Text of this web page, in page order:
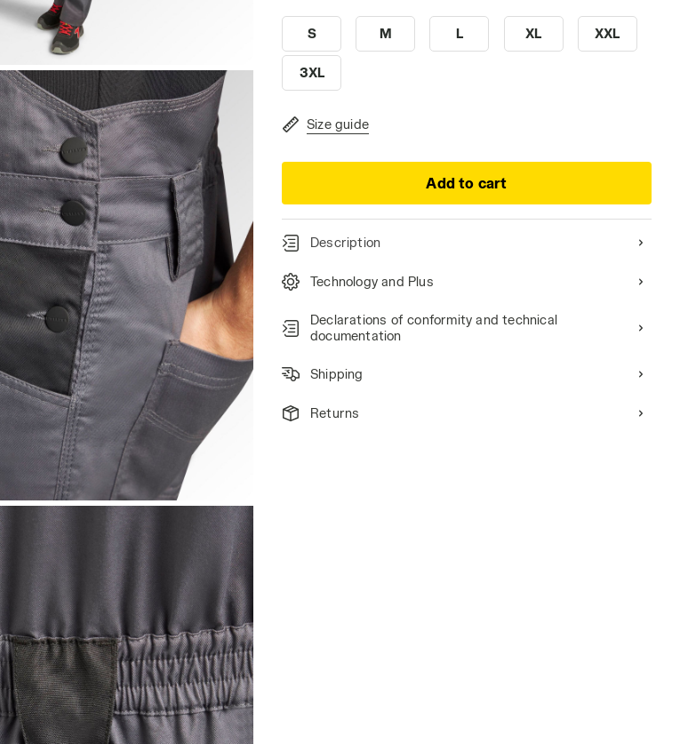
2.0, STEEL GRAY, hi-res
2.0, STEEL GRAY, hi-res
S M L XL XXL
3XL
Size guide
Add to cart
Description
Technology and Plus
Declarations of conformity and technical
documentation
Shipping
Returns